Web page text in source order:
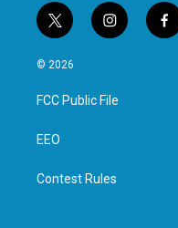
t
w
i
t
e
i
n
a
g
f
a
© 2026
FCC Public File
EEO
Contest Rules